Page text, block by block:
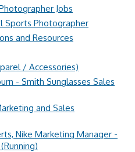
Jobs
Sports Photographer
and Resources
/ Accessories)
- Smith Sunglasses Sales
and Sales
Nike Marketing Manager -